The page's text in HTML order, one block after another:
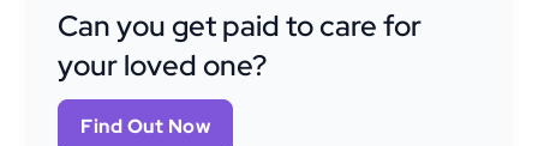
Can you get paid to care for
your loved one?
Find Out Now